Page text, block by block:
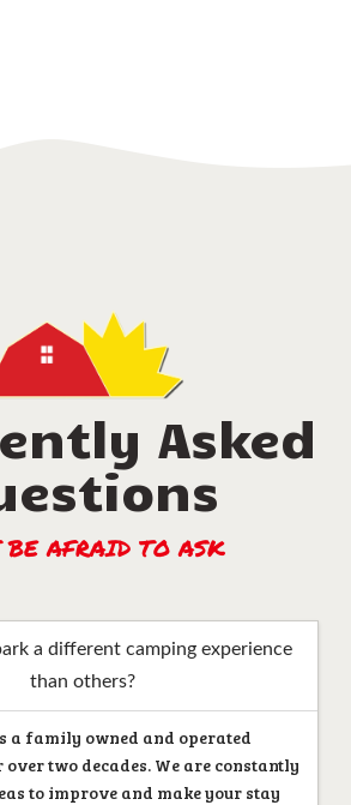
Asked
BE AFRAID TO ASK
a different camping experience
than others?
a family owned and operated
two decades. We are constantly
to improve and make your stay